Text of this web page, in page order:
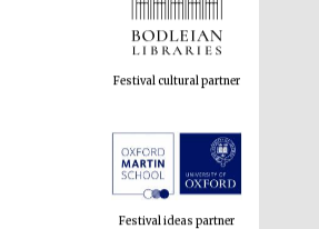
Festival cultural partner
Festival ideas partner